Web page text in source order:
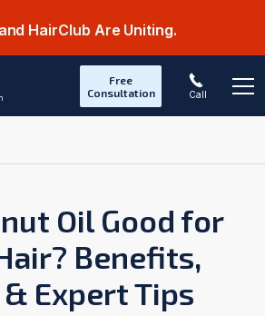
HairClub Are Uniting.
Free
Consultation
Call
Oil Good for
Benefits,
& Expert Tips